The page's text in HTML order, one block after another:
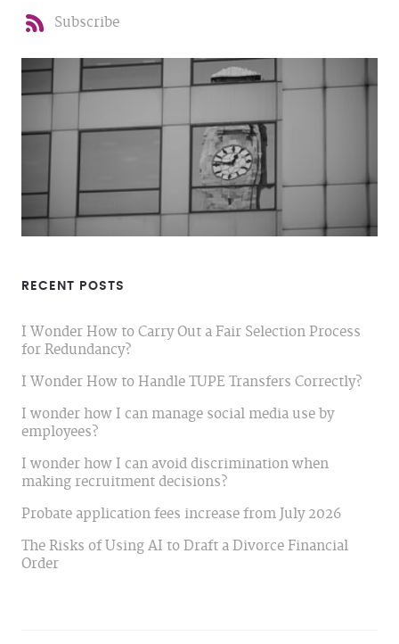
Subscribe
RECENT POSTS
I Wonder How to Carry Out a Fair Selection Process
for Redundancy?
I Wonder How to Handle TUPE Transfers Correctly?
I wonder how I can manage social media use by
employees?
I wonder how I can avoid discrimination when
making recruitment decisions?
Probate application fees increase from July 2026
The Risks of Using AI to Draft a Divorce Financial
Order